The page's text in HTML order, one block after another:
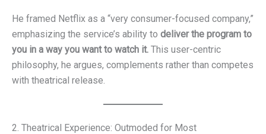
He framed Netflix as a “very consumer-focused company,”
emphasizing the service’s ability to deliver the program to
you in a way you want to watch it. This user-centric
philosophy, he argues, complements rather than competes
with theatrical release.
2. Theatrical Experience: Outmoded for Most